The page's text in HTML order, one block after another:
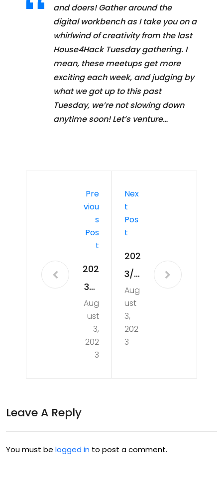
and doers! Gather around the
digital workbench as I take you on a
whirlwind of creativity from the last
House4Hack Tuesday gathering. I
mean, these meetups get more
exciting each week, and judging by
what we got up to this past
Tuesday, we’re not slowing down
anytime soon! Let’s venture…
Pre
Viou
S
Pos
T
202
3/0
7/2
5 –
A
Nig
ht
er
Cut
Aug
ust
3,
202
3
Nex
T
Pos
T
202
3/0
8/1
5 –
Tak
ing
Sm
p
at
Aug
ust
3,
202
3
Leave A Reply
You must be logged in to post a comment.